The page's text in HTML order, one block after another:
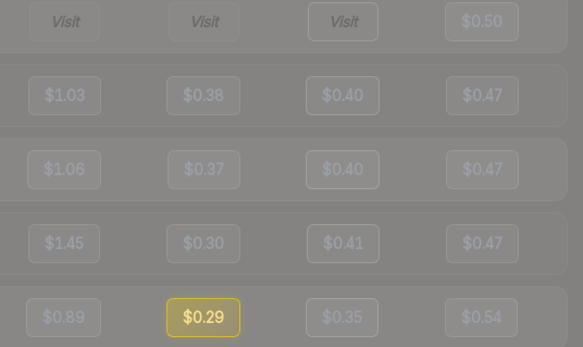
Visit Visit Visit $0.50
$1.03 $0.38 $0.40 $0.47
$1.06 $0.37 $0.40 $0.47
$1.45 $0.30 $0.41 $0.47
$0.89 $0.29 $0.35 $0.54